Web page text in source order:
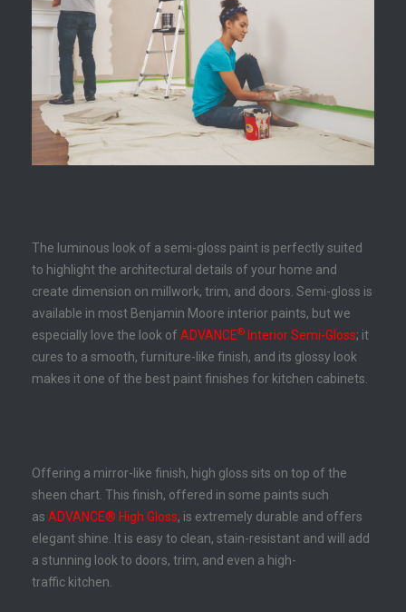
The luminous look of a semi-gloss paint is perfectly suited
to highlight the architectural details of your home and
create dimension on millwork, trim, and doors. Semi-gloss is
available in most Benjamin Moore interior paints, but we
especially love the look of ADVANCE® Interior Semi-Gloss; it
cures to a smooth, furniture-like finish, and its glossy look
makes it one of the best paint finishes for kitchen cabinets.
Offering a mirror-like finish, high gloss sits on top of the
sheen chart. This finish, offered in some paints such
as ADVANCE® High Gloss, is extremely durable and offers
elegant shine. It is easy to clean, stain-resistant and will add
a stunning look to doors, trim, and even a high-
traffic kitchen.